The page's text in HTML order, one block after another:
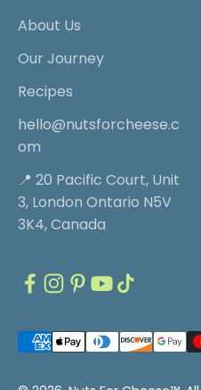
About Us
Our Journey
Recipes
hello@nutsforcheese.c
om
📍 20 Pacific Court, Unit
3, London Ontario N5V
3K4, Canada